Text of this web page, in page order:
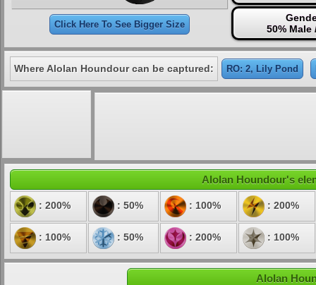
Click Here To See Bigger Size
50% Male
Where Alolan Houndour can be captured: RO: 2, Lily Pond
Alolan Houndour's
: 200% : 50% : 100% : 200%
: 100% : 50% : 200% : 100%
Alolan